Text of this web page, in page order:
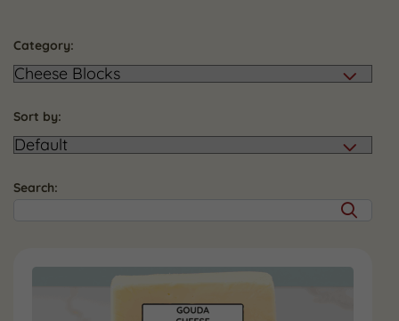
Category:
Sort by:
Search: